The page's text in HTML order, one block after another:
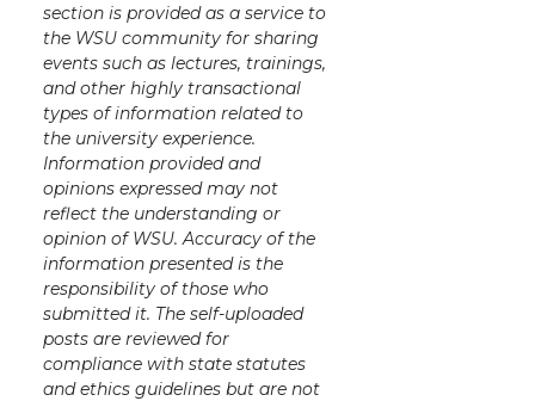
section is provided as a service to
the WSU community for sharing
events such as lectures, trainings,
and other highly transactional
types of information related to
the university experience.
Information provided and
opinions expressed may not
reflect the understanding or
opinion of WSU. Accuracy of the
information presented is the
responsibility of those who
submitted it. The self-uploaded
posts are reviewed for
compliance with state statutes
and ethics guidelines but are not